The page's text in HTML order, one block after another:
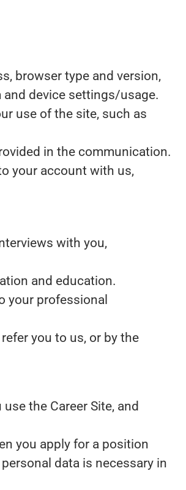
browser type and version,
and device settings/usage.
use of the site, such as
in the communication.
your account with us,
with you,
and education.
your professional
you to us, or by the
the Career Site, and
you apply for a position
data is necessary in